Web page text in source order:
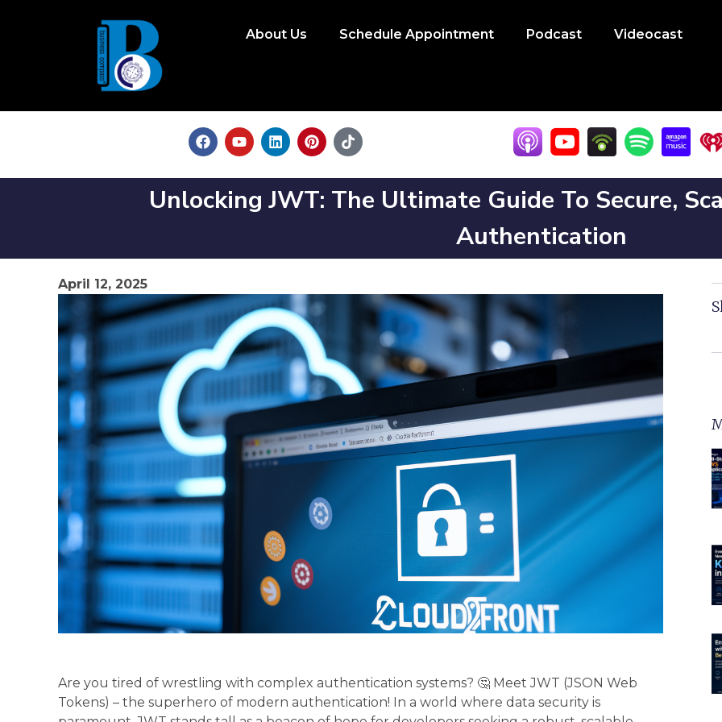
About Us Schedule Appointment Podcast Videocast
Unlocking JWT: The Ultimate Guide To Secure,
Authentication
April 12, 2025
Are you tired of wrestling with complex authentication systems? 🤔 Meet JWT (JSON Web
Tokens) – the superhero of modern authentication! In a world where data security is